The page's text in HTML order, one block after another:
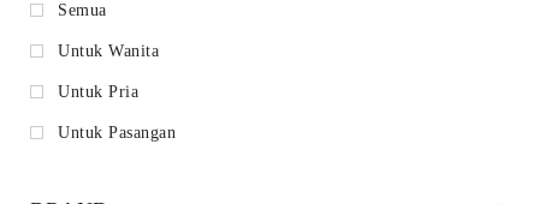
Semua
Untuk Wanita
Untuk Pria
Untuk Pasangan